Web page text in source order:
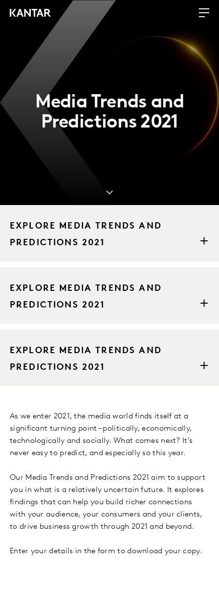
Media Trends and
Predictions 2021
EXPLORE MEDIA TRENDS AND
PREDICTIONS 2021
EXPLORE MEDIA TRENDS AND
PREDICTIONS 2021
EXPLORE MEDIA TRENDS AND
PREDICTIONS 2021
As we enter 2021, the media world finds itself at a
significant turning point – politically, economically,
technologically and socially. What comes next? It’s
never easy to predict, and especially so this year.
Our Media Trends and Predictions 2021 aim to support
you in what is a relatively uncertain future. It explores
findings that can help you build richer connections
with your audience, your consumers and your clients,
to drive business growth through 2021 and beyond.
Enter your details in the form to download your copy.